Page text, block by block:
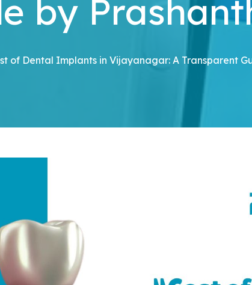
by
of Dental Implants in Vijayanagar: A Transparent